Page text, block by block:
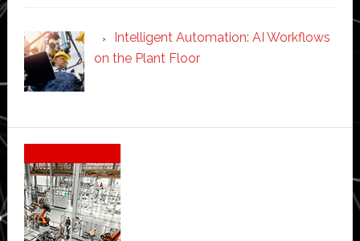
Intelligent Automation: AI Workflows
on the Plant Floor
Secondary
Sidebar